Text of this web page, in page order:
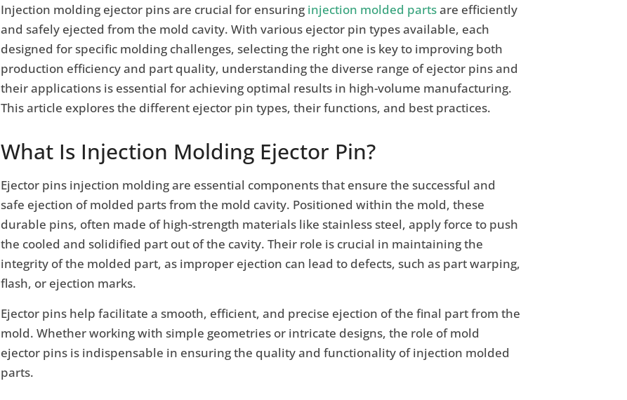
Injection molding ejector pins are crucial for ensuring injection molded partsare efficiently
and safely ejected from the mold cavity. With various ejector pin types available, each
designed for specific molding challenges, selecting the right one is key to improving both
production efficiency and part quality, understanding the diverse range of ejector pins and
their applications is essential for achieving optimal results in high-volume manufacturing.
This article explores the different ejector pin types, their functions, and best practices.
What Is Injection Molding Ejector Pin?
Ejector pins injection molding are essential components that ensure the successful and
safe ejection of molded parts from the mold cavity. Positioned within the mold, these
durable pins, often made of high-strength materials like stainless steel, apply force to push
the cooled and solidified part out of the cavity. Their role is crucial in maintaining the
integrity of the molded part, as improper ejection can lead to defects, such as part warping,
flash, or ejection marks.
Ejector pins help facilitate a smooth, efficient, and precise ejection of the final part from the
mold. Whether working with simple geometries or intricate designs, the role of mold
ejector pins is indispensable in ensuring the quality and functionality of injection molded
parts.